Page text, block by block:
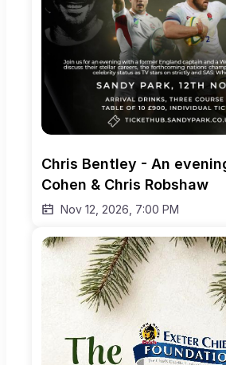
Chris Bentley - An
Cohen & Chris Robshaw
Nov 12, 2026, 7:00 PM